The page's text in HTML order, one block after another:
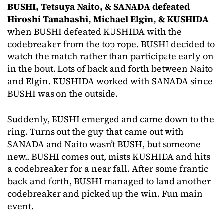
BUSHI, Tetsuya Naito, & SANADA defeated
Hiroshi Tanahashi, Michael Elgin, & KUSHIDA
when BUSHI defeated KUSHIDA with the
codebreaker from the top rope. BUSHI decided to
watch the match rather than participate early on
in the bout. Lots of back and forth between Naito
and Elgin. KUSHIDA worked with SANADA since
BUSHI was on the outside.
Suddenly, BUSHI emerged and came down to the
ring. Turns out the guy that came out with
SANADA and Naito wasn’t BUSH, but someone
new.. BUSHI comes out, mists KUSHIDA and hits
a codebreaker for a near fall. After some frantic
back and forth, BUSHI managed to land another
codebreaker and picked up the win. Fun main
event.